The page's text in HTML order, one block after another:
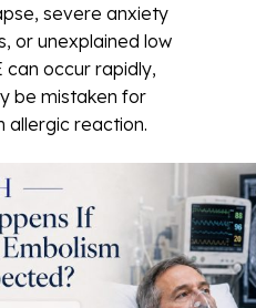
severe anxiety
or unexplained low
can occur rapidly,
be mistaken for
allergic reaction.